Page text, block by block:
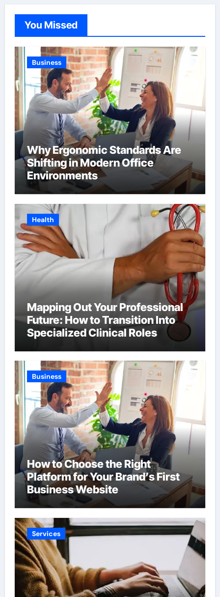
You Missed
Business
Why Ergonomic Standards Are
Shifting in Modern Office
Environments
Health
Mapping Out Your Professional
Future: How to Transition Into
Specialized Clinical Roles
Business
How to Choose the Right
Platform for Your Brand’s First
Business Website
Services